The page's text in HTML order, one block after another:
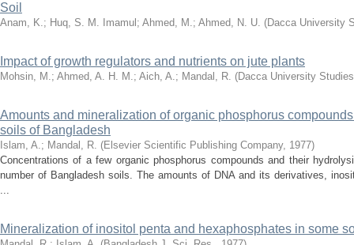
Soil
Anam, K.; Huq, S. M. Imamul ; Ahmed, M.; Ahmed, N. U. (Dacca University
Impact of growth regulators and nutrients on jute plants
Mohsin, M.; Ahmed, A. H. M.; Aich, A.; Mandal, R. (Dacca University Studies
Amounts and mineralization of organic phosphorus
soils of Bangladesh
Islam, A.; Mandal, R. (Elsevier Scientific Publishing Company, 1977)
Concentrations of a few organic phosphorus compounds and their
number of Bangladesh soils. The amounts of DNA and its derivatives,
...
Mineralization of inositol penta and hexaphosphates in some